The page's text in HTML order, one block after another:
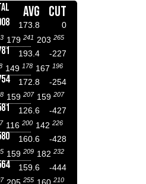
AVG CUT
173.8 0
179 241 203 265
193.4 -227
149 178 167 196
172.8 -254
159 207 159 207
126.6 -427
116 200 142 226
160.6 -428
159 209 182 232
159.6 -444
255 210